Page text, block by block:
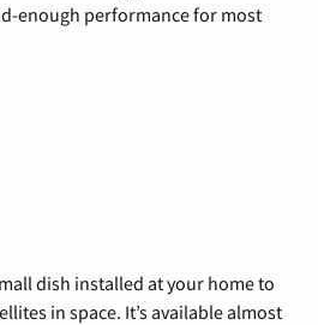
enough performance for most
dish installed at your home to
in space. It’s available almost